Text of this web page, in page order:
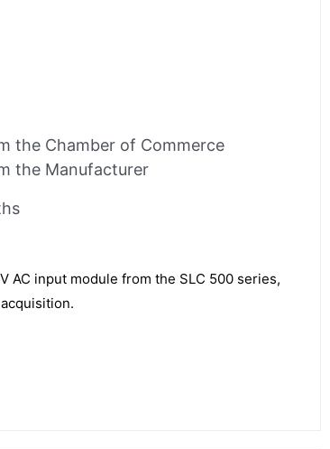
the Chamber of Commerce
the Manufacturer
AC input module from the SLC 500 series,